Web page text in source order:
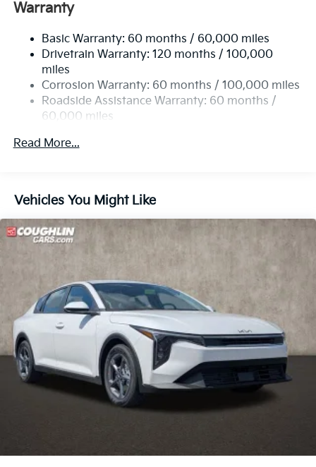
Multi-Link Rear Suspension w/Coil Springs
4-Wheel Disc Brakes w/4-Wheel ABS, Front Vented
Discs, Brake Assist, Hill Hold Control and Electric
Parking Brake
Warranty
Basic Warranty: 60 months / 60,000 miles
Drivetrain Warranty: 120 months / 100,000
miles
Corrosion Warranty: 60 months / 100,000 miles
Roadside Assistance Warranty: 60 months /
60,000 miles
Read More...
Vehicles You Might Like